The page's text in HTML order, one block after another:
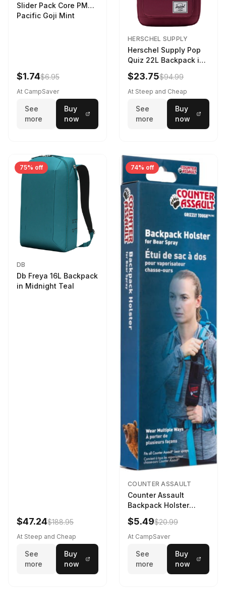
Slider Pack Core PMG
Pacific Goji Mint
$1.74$6.95
At CampSaver
See
more
Buy
now
HERSCHEL SUPPLY
Herschel Supply Pop
Quiz 22L Backpack in
Violet Quartz
$23.75$94.99
At Steep and Cheap
See
more
Buy
now
75% off
DB
Db Freya 16L Backpack
in Midnight Teal
$47.24$188.95
At Steep and Cheap
See
more
Buy
now
74% off
COUNTER ASSAULT
Counter Assault
Backpack Holster
Black
$5.49$20.99
At CampSaver
See
more
Buy
now